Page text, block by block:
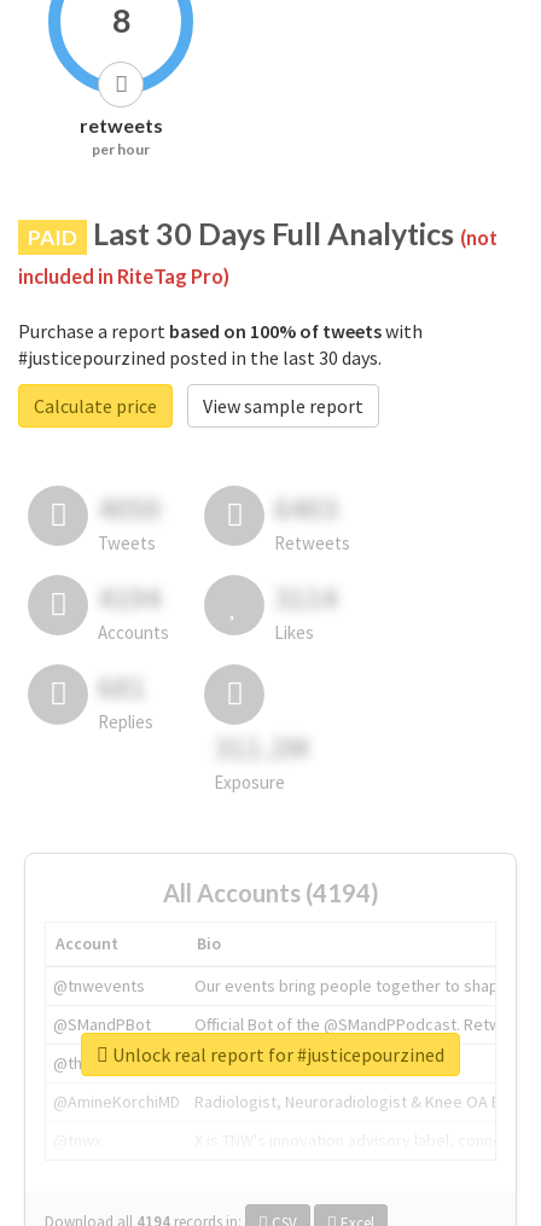
8
retweets
per hour
PAID Last 30 Days Full Analytics (not
included in RiteTag Pro)
Purchase a report based on 100% of tweetswith
#justicepourzined posted in the last 30 days.
Calculate price
View sample report
4050
Tweets
6403
Retweets
4194
Accounts
3114
Likes
681
Replies
311.2M
Exposure
All Accounts (4194)
Account
Bio
@tnwevents
Our events bring people together to shape the
@SMandPBot
Official Bot of the @SMandPPodcast.
@thenextweb
The heart of tech.
@AmineKorchiMD
Radiologist, Neuroradiologist & Knee OA
Download all 4194 records in:
Unlock real report for #justicepourzined